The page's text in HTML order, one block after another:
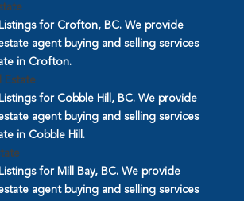
Listings for Crofton, BC. We provide
agent buying and selling services
in Crofton.
Estate
for Cobble Hill, BC. We provide
agent buying and selling services
in Cobble Hill.
for Mill Bay, BC. We provide
agent buying and selling services